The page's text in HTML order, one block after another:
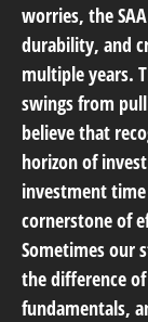
worries, the
durability, and
multiple years.
swings from
believe that
horizon of
investment
cornerstone of
Sometimes our
the difference
fundamentals,